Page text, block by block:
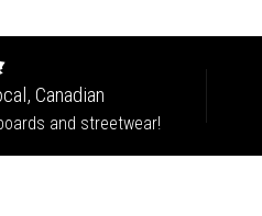
Canadian
and streetwear!